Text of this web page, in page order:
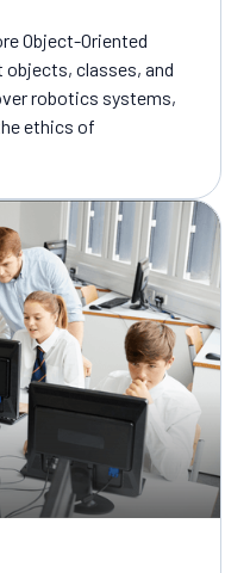
Object-Oriented
objects, classes, and
robotics systems,
ethics of